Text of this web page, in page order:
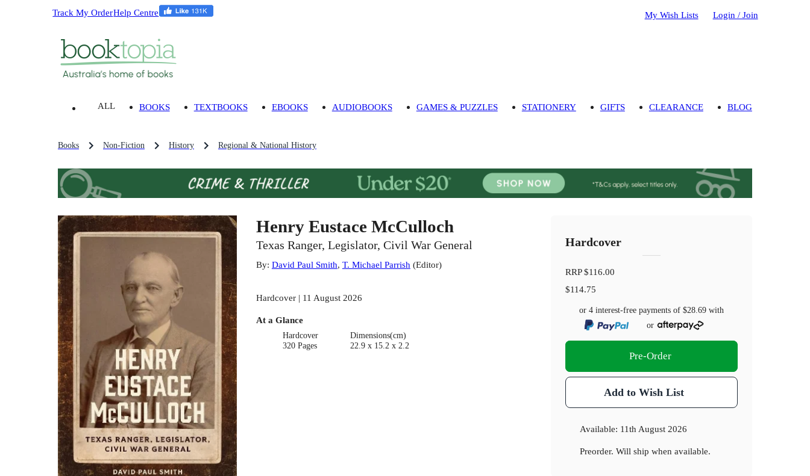
Track My OrderHelp Centre My Wish Lists Login / Join
ALL BOOKS TEXTBOOKS EBOOKS AUDIOBOOKS GAMES & PUZZLES STATIONERY GIFTS CLEARANCE BLOG
Books Non-Fiction History Regional & National History
Henry Eustace McCulloch
Texas Ranger, Legislator, Civil War General
By: David Paul Smith, T. Michael Parrish(Editor)
Hardcover | 11 August 2026
At a Glance
Hardcover
320 Pages
Dimensions(cm)
22.9 x 15.2 x 2.2
Hardcover
RRP$116.00
$114.75
or 4 interest-free payments of$28.69 with
or
Pre-Order
Add to Wish List
Available: 11th August 2026
Preorder. Will ship when available.